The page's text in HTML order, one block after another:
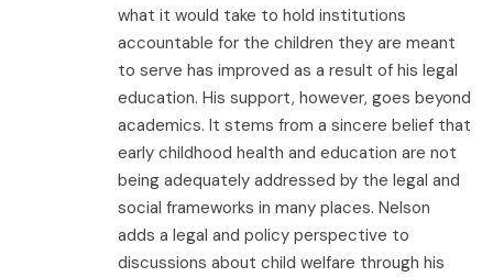
what it would take to hold institutions
accountable for the children they are meant
to serve has improved as a result of his legal
education. His support, however, goes beyond
academics. It stems from a sincere belief that
early childhood health and education are not
being adequately addressed by the legal and
social frameworks in many places. Nelson
adds a legal and policy perspective to
discussions about child welfare through his